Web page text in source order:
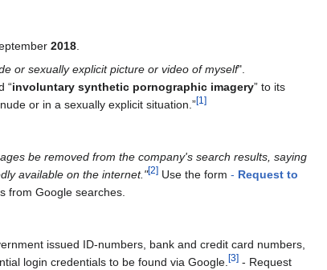
2018.
or sexually explicit picture or video of myself".
“involuntary synthetic pornographic imagery” to its
or in a sexually explicit situation.”[1]
be removed from the company's search results, saying
available on the internet."[2] Use the form - Request to
from Google searches.
issued ID-numbers, bank and credit card numbers,
login credentials to be found via Google.[3] - Request